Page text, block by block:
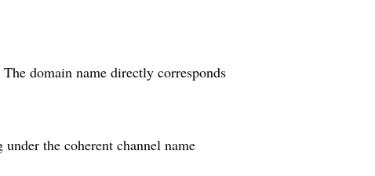
domain name directly corresponds
the coherent channel name